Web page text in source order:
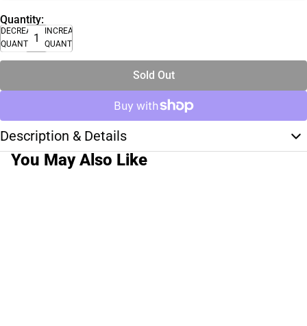
Quantity:
DECREASE
QUANTITY
INCREASE
QUANTITY
Sold Out
Description & Details
You May Also Like